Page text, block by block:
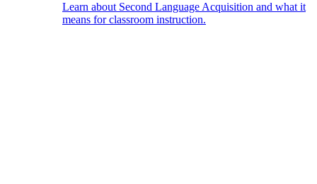
Learn about Second Language Acquisition and what it
means for classroom instruction.